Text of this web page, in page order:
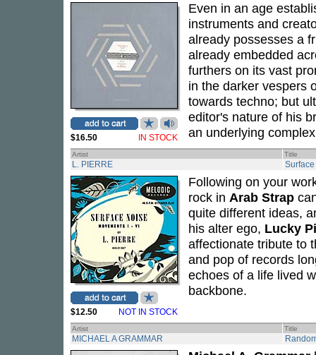
$16.50 IN STOCK
Even in an age
instruments and
already possesses a
already embedded
furthers on its vast
in the darker vespers
towards techno; but
editor's nature of his
an underlying
Artist Title
L. PIERRE
$12.50 NOT IN STOCK
Following on your
rock in Arab Strap
quite different ideas,
his alter ego, Lucky
affectionate tribute to
and pop of records
echoes of a life lived
backbone.
Artist Title
MICHAEL A GRAMMAR